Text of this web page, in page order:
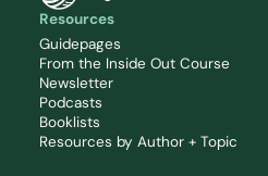
Resources
Guidepages
From the Inside Out Course
Newsletter
Podcasts
Booklists
Resources by Author + Topic